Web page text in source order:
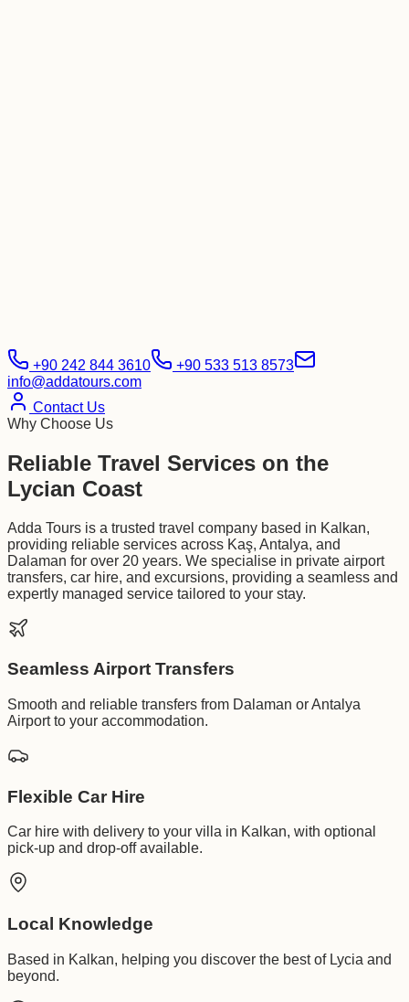
+90 242 844 3610
+90 533 513 8573
info@addatours.com
Contact Us
Why Choose Us
Reliable Travel Services on the
Lycian Coast
Adda Tours is a trusted travel company based in Kalkan,
providing reliable services across Kaş, Antalya, and
Dalaman for over 20 years. We specialise in private airport
transfers, car hire, and excursions, providing a seamless and
expertly managed service tailored to your stay.
Seamless Airport Transfers
Smooth and reliable transfers from Dalaman or Antalya
Airport to your accommodation.
Flexible Car Hire
Car hire with delivery to your villa in Kalkan, with optional
pick-up and drop-off available.
Local Knowledge
Based in Kalkan, helping you discover the best of Lycia and
beyond.